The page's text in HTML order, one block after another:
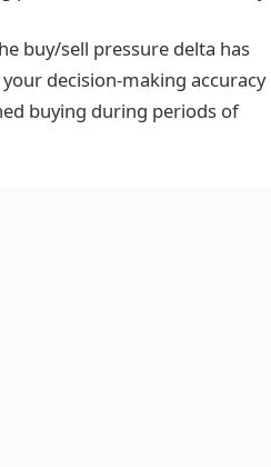
buy/sell pressure delta has
decision-making accuracy
buying during periods of